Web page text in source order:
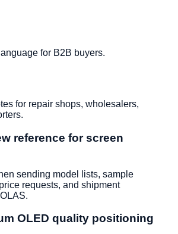
for B2B buyers.
for repair shops, wholesalers,
reference for screen
sending model lists, sample
requests, and shipment
OLED quality positioning